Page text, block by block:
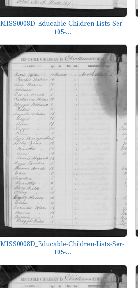
MISS0008D_Educable-Children-Lists-Ser-
105-...
MISS0008D_Educable-Children-Lists-Ser-
105-...